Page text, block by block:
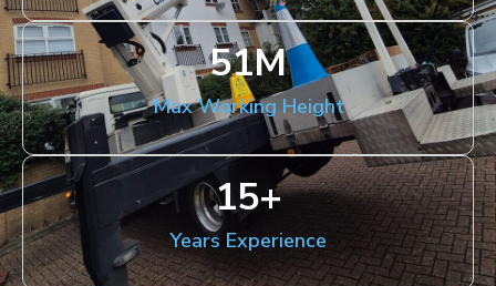
Max Working Height
51M
Years Experience
15+